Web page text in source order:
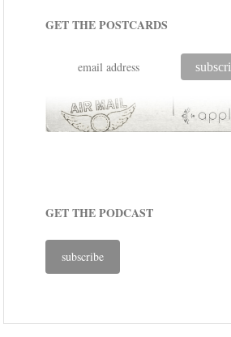
GET THE POSTCARDS
GET THE PODCAST
subscribe